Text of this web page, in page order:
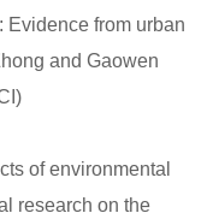
Evidence from urban
and Gaowen
of environmental
research on the